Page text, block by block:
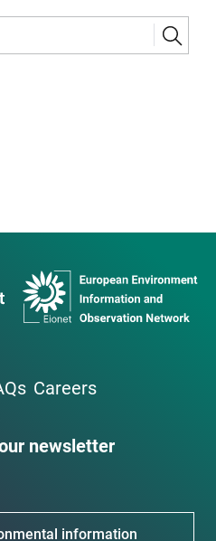
Careers
newsletter
information